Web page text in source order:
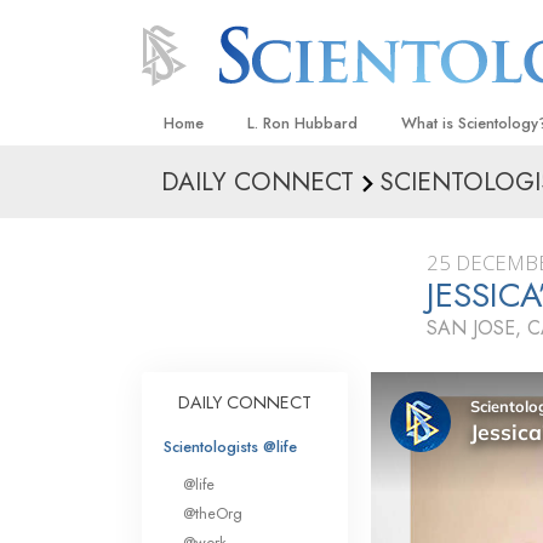
Home L. Ron Hubbard What is
Beliefs & Practices
What
Scientology
Meet A Scientologist
Inside a Church
The Basic Principles
DAILY CONNECT
25
SAN JOSE,
DAILY CONNECT
Scientologists @life
@life
@theOrg